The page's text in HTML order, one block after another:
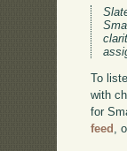
To
with
for
feed
,